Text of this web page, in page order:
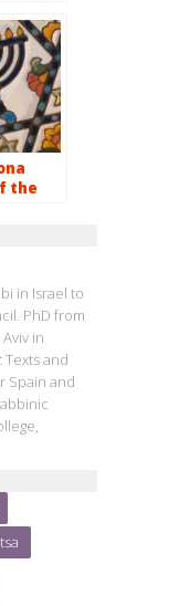
the
in Israel to
PhD from
in
and
Spain and